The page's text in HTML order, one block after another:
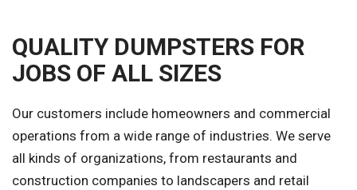
QUALITY DUMPSTERS FOR
JOBS OF ALL SIZES
Our customers include homeowners and commercial
operations from a wide range of industries. We serve
all kinds of organizations, from restaurants and
construction companies to landscapers and retail